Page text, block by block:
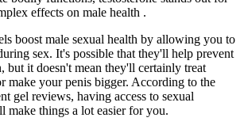
effects on male health .
boost male sexual health by allowing you to
sex. It's possible that they'll help prevent
but it doesn't mean they'll certainly treat
make your penis bigger. According to the
gel reviews, having access to sexual
make things a lot easier for you.